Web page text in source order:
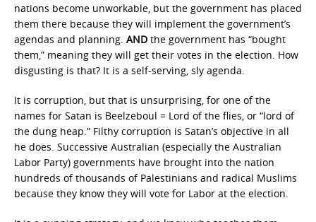
nations become unworkable, but the government has placed
them there because they will implement the government’s
agendas and planning. AND the government has “bought
them,” meaning they will get their votes in the election. How
disgusting is that? It is a self-serving, sly agenda.
It is corruption, but that is unsurprising, for one of the
names for Satan is Beelzeboul = Lord of the flies, or “lord of
the dung heap.” Filthy corruption is Satan’s objective in all
he does. Successive Australian (especially the Australian
Labor Party) governments have brought into the nation
hundreds of thousands of Palestinians and radical Muslims
because they know they will vote for Labor at the election.